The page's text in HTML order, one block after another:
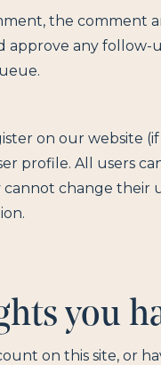
the comment
approve any
on our website
profile. All users
change their
you
on this site, or